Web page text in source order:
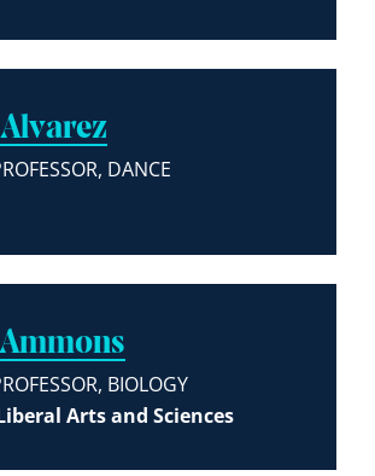
DANCE
BIOLOGY
Arts and Sciences